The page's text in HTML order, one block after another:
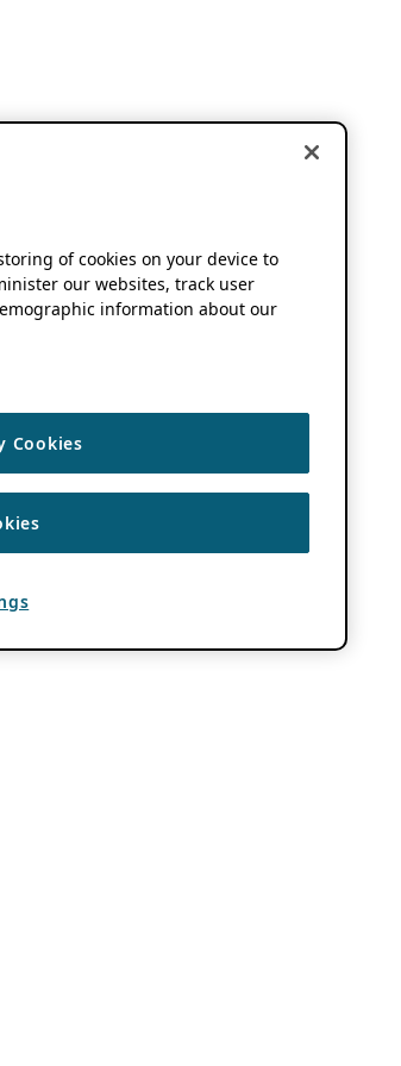
of cookies on your device to
our websites, track user
information about our
Cookies